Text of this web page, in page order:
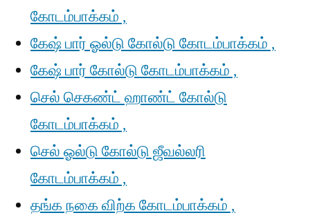
கோடம்பாக்கம் ,
கேஷ் பார் ஓல்டு கோல்டு கோடம்பாக்கம் ,
கேஷ் பார் கோல்டு கோடம்பாக்கம் ,
செல் செகண்ட் ஹாண்ட் கோல்டு
கோடம்பாக்கம் ,
செல் ஓல்டு கோல்டு ஜீவல்லரி
கோடம்பாக்கம் ,
தங்க நகை விற்க கோடம்பாக்கம் ,